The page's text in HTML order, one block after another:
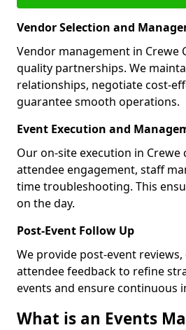
Vendor Selection and
Vendor management in Crewe
quality partnerships. We
relationships, negotiate cost-
guarantee smooth operations.
Event Execution and
Our on-site execution in Crewe
attendee engagement, staff
time troubleshooting. This
on the day.
Post-Event Follow Up
We provide post-event
attendee feedback to refine
events and ensure continuous
What is an Events